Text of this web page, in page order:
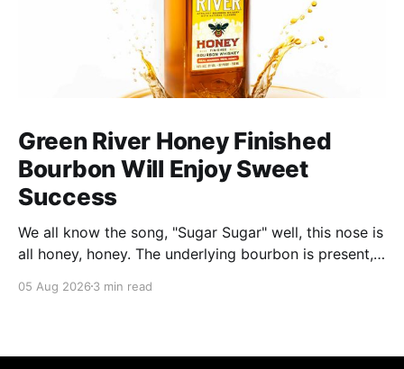
Green River Honey Finished
Bourbon Will Enjoy Sweet
Success
We all know the song, "Sugar Sugar" well, this nose is
all honey, honey. The underlying bourbon is present,
quality bee nectar.
05 Aug 2026 3 min read